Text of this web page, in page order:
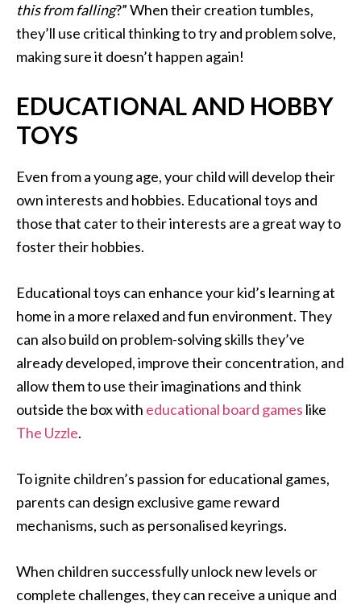
this from falling?” When their creation tumbles,
they’ll use critical thinking to try and problem solve,
making sure it doesn’t happen again!
EDUCATIONAL AND HOBBY
TOYS
Even from a young age, your child will develop their
own interests and hobbies. Educational toys and
those that cater to their interests are a great way to
foster their hobbies.
Educational toys can enhance your kid’s learning at
home in a more relaxed and fun environment. They
can also build on problem-solving skills they’ve
already developed, improve their concentration, and
allow them to use their imaginations and think
outside the box with educational board games like
The Uzzle.
To ignite children’s passion for educational games,
parents can design exclusive game reward
mechanisms, such as personalised keyrings.
When children successfully unlock new levels or
complete challenges, they can receive a unique and